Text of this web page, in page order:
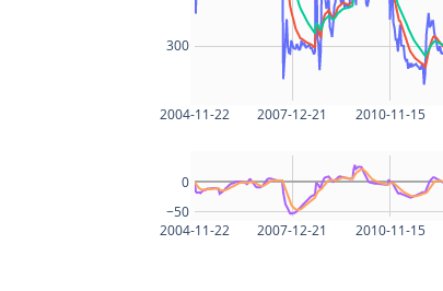
2004-11-22 2007-12-21 2010-11-15
300
2004-11-22 2007-12-21 2010-11-15
−50
0